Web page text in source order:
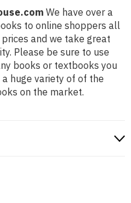
We have over a
to online shoppers all
and we take great
Please be sure to use
books or textbooks you
huge variety of of the
on the market.